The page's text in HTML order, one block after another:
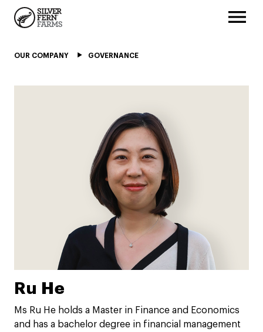
OUR COMPANY GOVERNANCE
Ru He
Ms Ru He holds a Master in Finance and Economics
and has a bachelor degree in financial management